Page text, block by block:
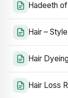
Hadeeth
Hair –
Hair Dyeing
Hair Loss